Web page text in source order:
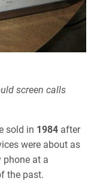
screen calls
sold in 1984 after
were about as
phone at a
the past.